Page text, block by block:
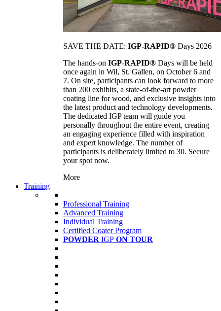
SAVE THE DATE: IGP-RAPID® Days 2026
The hands-on IGP-RAPID® Days will be held
once again in Wil, St. Gallen, on October 6 and
7. On site, participants can look forward to more
than 200 exhibits, a state-of-the-art powder
coating line for wood, and exclusive insights into
the latest product and technology developments.
The dedicated IGP team will guide you
personally throughout the entire event, creating
an engaging experience filled with inspiration
and expert knowledge. The number of
participants is deliberately limited to 30. Secure
your spot now.
More
Training
Professional Training
Advanced Training
Individual Training
Certified Coater Program
POWDER IGP ON TOUR